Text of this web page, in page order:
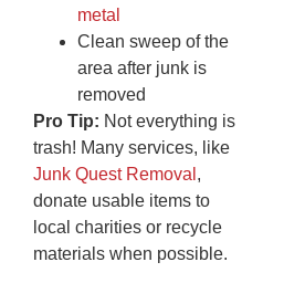
metal
Clean sweep of the
area after junk is
removed
Pro Tip: Not everything is
trash! Many services, like
Junk Quest Removal ,
donate usable items to
local charities or recycle
materials when possible.